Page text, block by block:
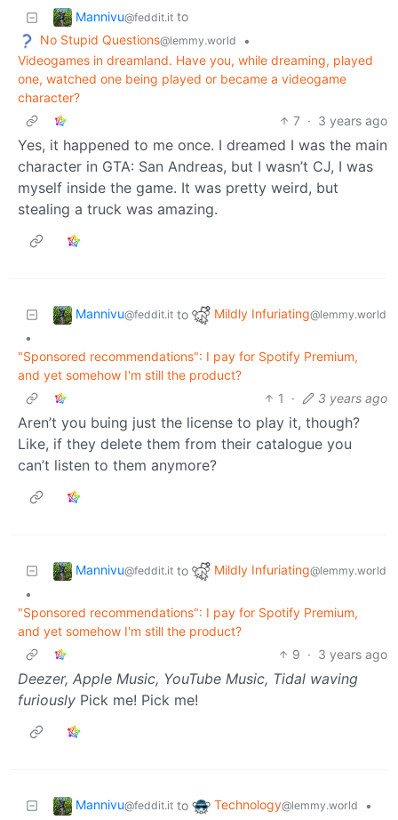
Mannivu@feddit.it to
No Stupid Questions@lemmy.world
•
Videogames in dreamland. Have you, while dreaming, played
one, watched one being played or became a videogame
character?
7 · 3 years ago
Yes, it happened to me once. I dreamed I was the main
character in GTA: San Andreas, but I wasn’t CJ, I was
myself inside the game. It was pretty weird, but
stealing a truck was amazing.
Mannivu@feddit.it to Mildly Infuriating@lemmy.world
•
"Sponsored recommendations": I pay for Spotify Premium,
and yet somehow I'm still the product?
1
· 3 years ago
Aren’t you buing just the license to play it, though?
Like, if they delete them from their catalogue you
can’t listen to them anymore?
Mannivu@feddit.it to Mildly Infuriating@lemmy.world
•
"Sponsored recommendations": I pay for Spotify Premium,
and yet somehow I'm still the product?
9 · 3 years ago
Deezer, Apple Music, YouTube Music, Tidal waving
furiously Pick me! Pick me!
Mannivu@feddit.it to Technology@lemmy.world
•